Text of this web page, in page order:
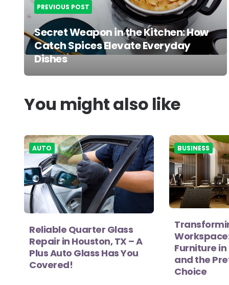
PREVIOUS POST
Secret Weapon in the Kitchen: How
Catch Spices Elevate Everyday
Dishes
You might also like
AUTO
Reliable Quarter Glass
Repair in Houston, TX – A
Plus Auto Glass Has You
Covered!
BUSINESS
Furniture
and the
Choice